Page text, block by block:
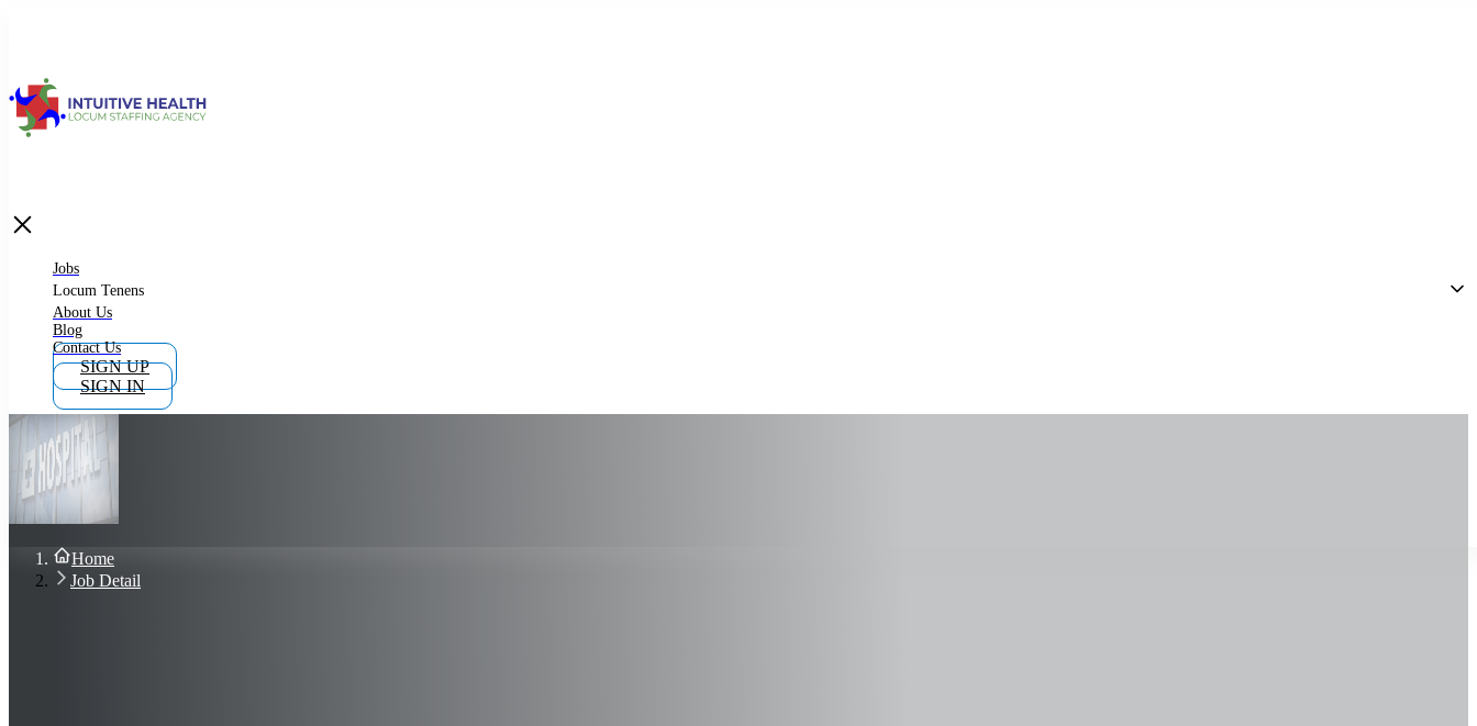
What is Locum Tenens
Why Work as Locum Tenens
Work With Intuitive Health Services
Importance of Locum Tenens
Blog
Contact Us
Sign In
Join Now
Jobs
Locum Tenens
About Us
Blog
Contact Us
SIGN UP
SIGN IN
Home
Job Detail